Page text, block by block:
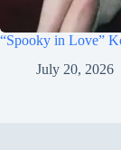
“Spooky in Love”
July 20, 2026